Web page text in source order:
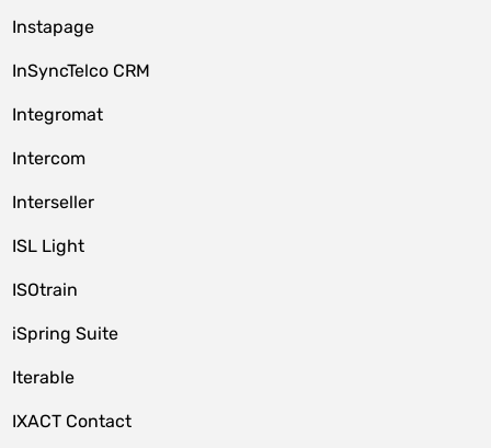
Instapage
InSyncTelco CRM
Integromat
Intercom
Interseller
ISL Light
ISOtrain
iSpring Suite
Iterable
IXACT Contact